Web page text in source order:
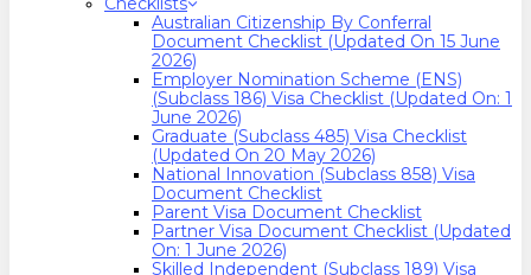
Australian Citizenship By Conferral
Document Checklist (Updated On 15 June
2026)
Employer Nomination Scheme (ENS)
(Subclass 186) Visa Checklist (Updated On: 1
June 2026)
Graduate (Subclass 485) Visa Checklist
(Updated On 20 May 2026)
National Innovation (Subclass 858) Visa
Document Checklist
Parent Visa Document Checklist
Partner Visa Document Checklist (Updated
On: 1 June 2026)
Skilled Independent (Subclass 189) Visa